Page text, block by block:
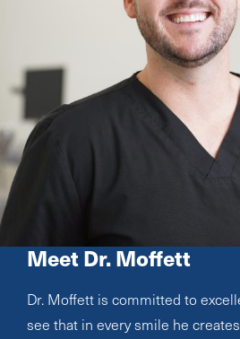
Meet Dr. Moffett
Dr. Moffett is committed to
see that in every smile he